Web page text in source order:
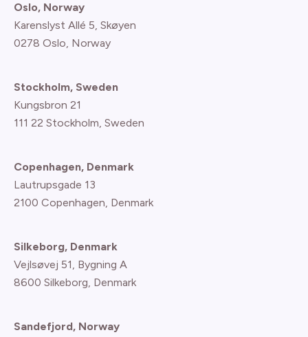
Oslo, Norway
Karenslyst Allé 5, Skøyen
0278 Oslo, Norway
Stockholm, Sweden
Kungsbron 21
111 22 Stockholm, Sweden
Copenhagen, Denmark
Lautrupsgade 13
2100 Copenhagen, Denmark
Silkeborg, Denmark
Vejlsøvej 51, Bygning A
8600 Silkeborg, Denmark
Sandefjord, Norway